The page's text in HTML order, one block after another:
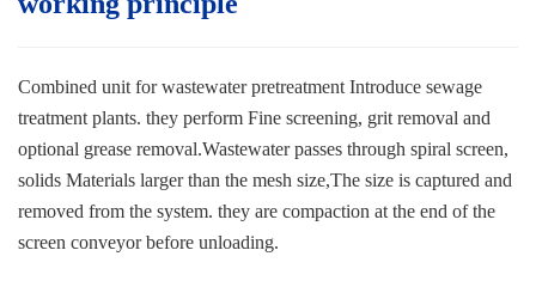
Combined unit for wastewater pretreatment Introduce sewage
treatment plants. they perform Fine screening, grit removal and
optional grease removal.Wastewater passes through spiral screen,
solids Materials larger than the mesh size,The size is captured and
removed from the system. they are compaction at the end of the
screen conveyor before unloading.